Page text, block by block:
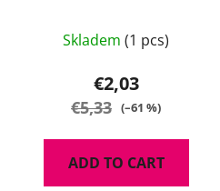
Skladem (1 pcs)
€2,03
€5,33 (–61 %)
ADD TO CART